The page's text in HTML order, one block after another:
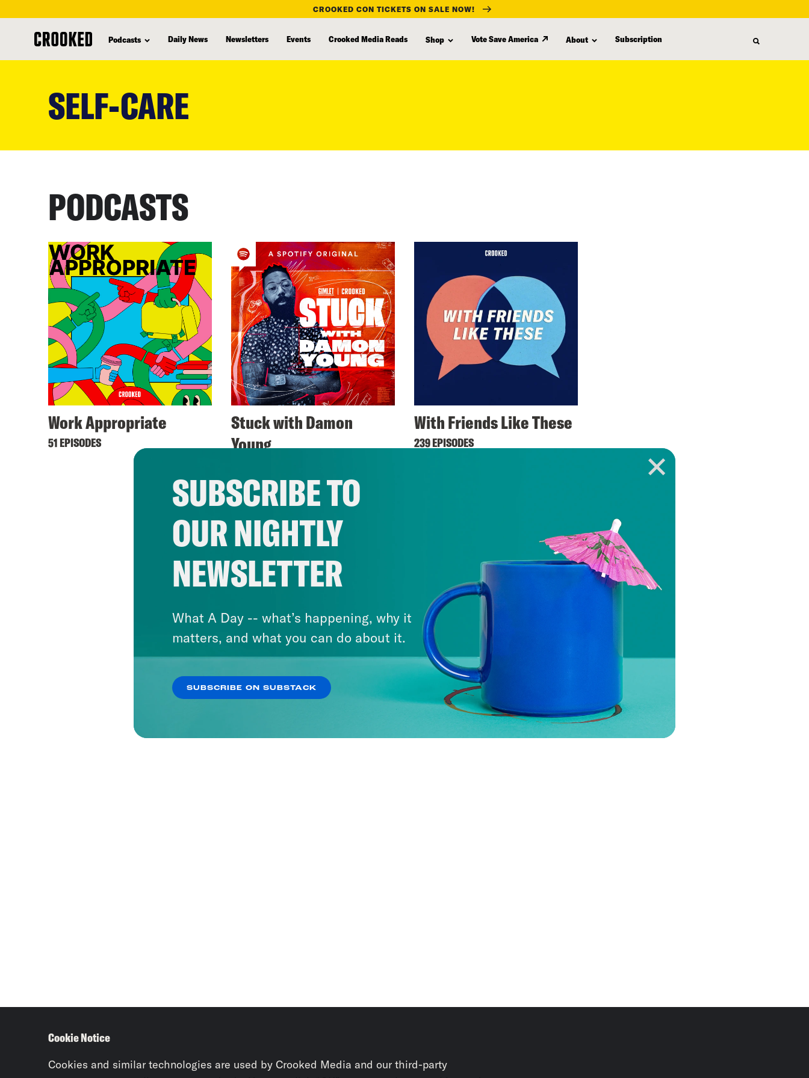
CROOKED CON TICKETS ON SALE NOW!
Podcasts Daily News Newsletters Events Crooked Media Reads Shop Vote Save America About Subscription
SELF-CARE
PODCASTS
Work Appropriate
51 EPISODES
Stuck with Damon
Young
With Friends Like These
239 EPISODES
SUBSCRIBE TO
OUR NIGHTLY
NEWSLETTER
What A Day -- what’s happening, why it
matters, and what you can do about it.
SUBSCRIBE ON SUBSTACK
Cookie Notice
Cookies and similar technologies are used by Crooked Media and our third-party